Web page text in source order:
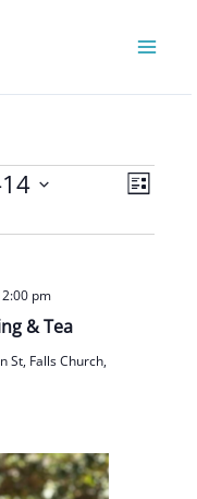
Views
Event
List
& Tea
pm
St, Falls Church,